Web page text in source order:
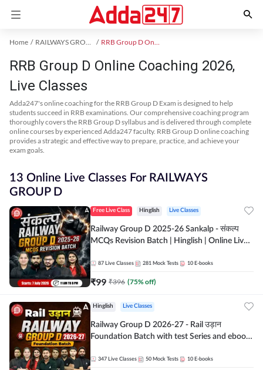
Home RAILWAYS GROUP D Exam Kit RRB Group D Online Coaching
RRB Group D Online Coaching 2026,
Live Classes
Adda247's online coaching for the RRB Group D Exam is designed to help
students succeed in RRB examinations. Our comprehensive coaching program
thoroughly covers the RRB Group D syllabus and is delivered through complete
online courses by experienced Adda247 faculty. RRB Group D online coaching
provides a strategic and effective way to prepare, practice, and achieve your
exam goals.
13 Online Live Classes For RAILWAYS
GROUP D
Free Live Class Hinglish Live Classes
Railway Group D 2025-26 Sankalp - संकल्प
MCQs Revision Batch | Hinglish | Online Live
87 Live Classes 281 Mock Tests 10 E-books
₹99 ₹396 (75% off)
Hinglish Live Classes
Railway Group D 2026-27 - Rail उड़ान
Foundation Batch with test Series and ebook
347 Live Classes 50 Mock Tests 10 E-books